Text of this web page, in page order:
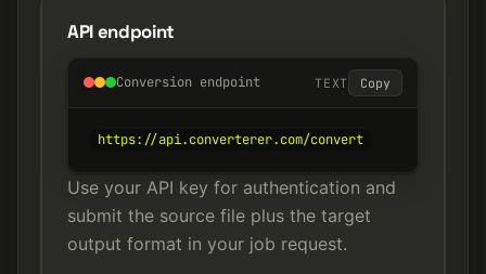
API endpoint
Conversion endpoint TEXT Copy
https://api.converterer.com/convert
Use your API key for authentication and
submit the source file plus the target
output format in your job request.